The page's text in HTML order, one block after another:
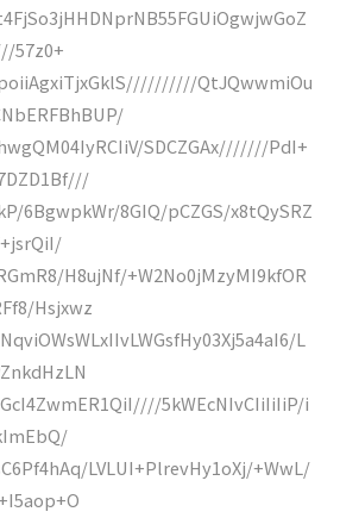
57z0+
QtJQwwmiOu
SDCZGAx///////PdI+
6BgwpkWr/8GIQ/pCZGS/x8tQySRZ
H8ujNf/+W2No0jMzyMI9kfOR
Hsjxwz
L
5kWEcNIvCIiIiIiP/i
LVLUI+PlrevHy1oXj/+WwL/